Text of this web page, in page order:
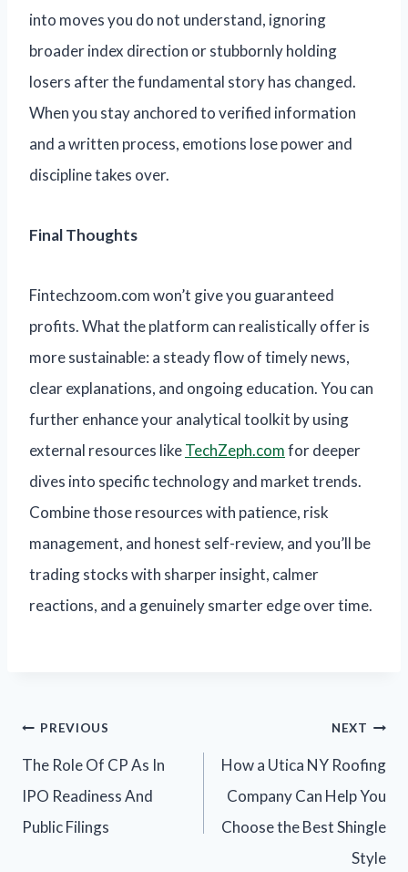
into moves you do not understand, ignoring
broader index direction or stubbornly holding
losers after the fundamental story has changed.
When you stay anchored to verified information
and a written process, emotions lose power and
discipline takes over.
Final Thoughts
Fintechzoom.com won’t give you guaranteed
profits. What the platform can realistically offer is
more sustainable: a steady flow of timely news,
clear explanations, and ongoing education. You can
further enhance your analytical toolkit by using
external resources likeTechZeph.comfor deeper
dives into specific technology and market trends.
Combine those resources with patience, risk
management, and honest self-review, and you’ll be
trading stocks with sharper insight, calmer
reactions, and a genuinely smarter edge over time.
PREVIOUS
The Role Of CP As In
IPO Readiness And
Public Filings
NEXT
How a Utica NY Roofing
Company Can Help You
Choose the Best Shingle
Style